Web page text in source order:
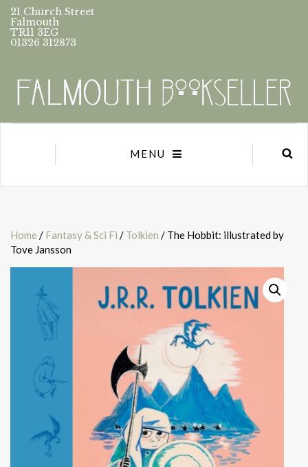
21 Church Street
Falmouth
TR11 3EG
01326 312873
MENU
Home / Fantasy & Sci Fi / Tolkien / The Hobbit: illustrated by
Tove Jansson